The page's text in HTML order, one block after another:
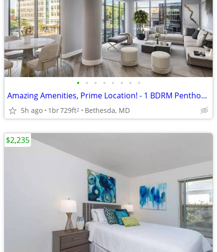
• • • • • • • •
Amazing Amenities, Prime Location! - 1 BDRM Penthouse! $2795
5h ago 1br729ft2 Bethesda, MD
$2,235